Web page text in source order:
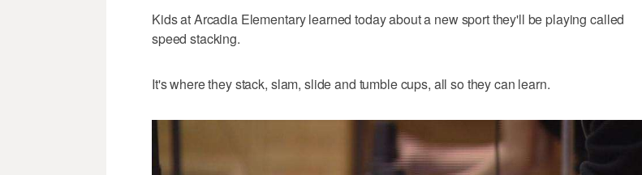
Kids at Arcadia Elementary learned today about a new sport they'll be playing called
speed stacking.
It's where they stack, slam, slide and tumble cups, all so they can learn.